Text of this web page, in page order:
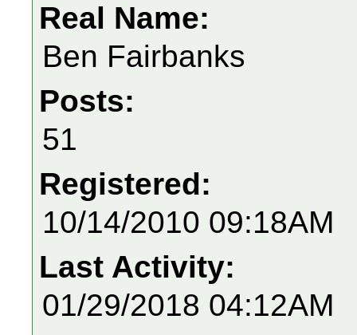
Real Name:
Ben Fairbanks
Posts:
51
Registered:
10/14/2010 09:18AM
Last Activity:
01/29/2018 04:12AM